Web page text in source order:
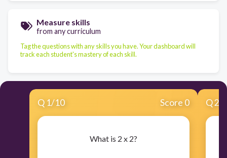
Measure skills
from any curriculum
Tag the questions with any skills you have. Your dashboard will
track each student's mastery of each skill.
Q 1/10 Score 0
What is 2 x 2?
Q2